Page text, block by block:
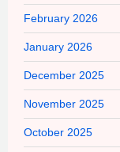
February 2026
January 2026
December 2025
November 2025
October 2025